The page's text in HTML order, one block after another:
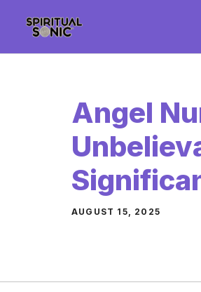
content
Angel
AUGUST 15, 2025